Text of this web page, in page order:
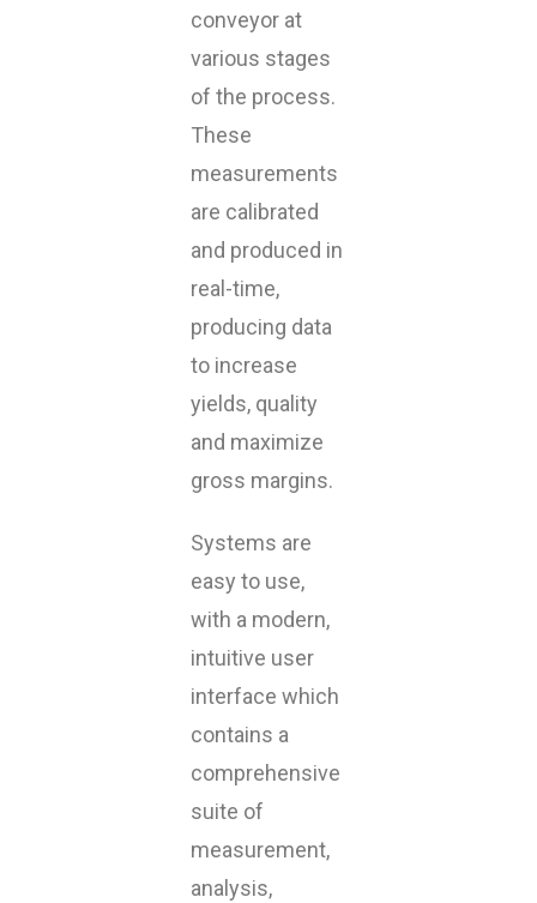
conveyor at
various stages
of the process.
These
measurements
are calibrated
and produced in
real-time,
producing data
to increase
yields, quality
and maximize
gross margins.
Systems are
easy to use,
with a modern,
intuitive user
interface which
contains a
comprehensive
suite of
measurement,
analysis,